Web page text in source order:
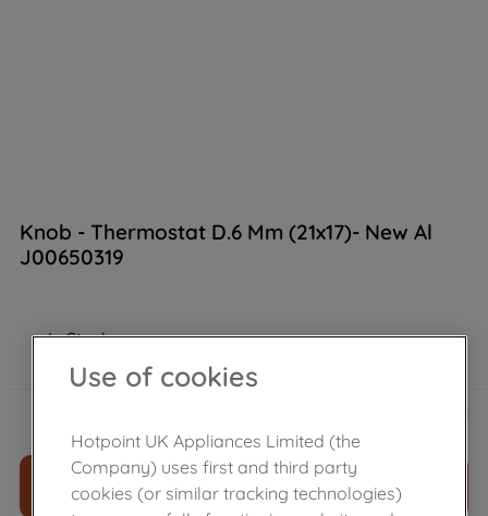
Knob - Thermostat D.6 Mm (21x17)- New Al
J00650319
In Stock
ADD TO CART
Use of cookies
Hotpoint UK Appliances Limited (the
Company) uses first and third party
cookies (or similar tracking technologies)